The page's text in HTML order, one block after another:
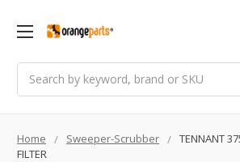
Home Sweeper-Scrubber
TENNANT
FILTER